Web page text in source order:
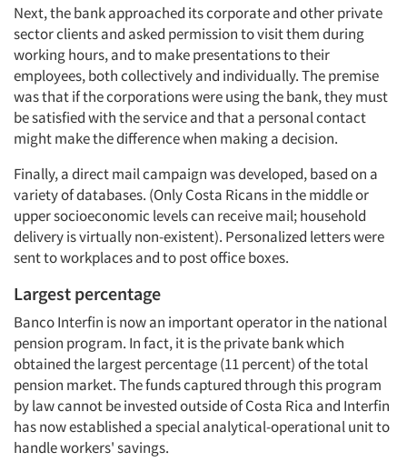
Next, the bank approached its corporate and other private
sector clients and asked permission to visit them during
working hours, and to make presentations to their
employees, both collectively and individually. The premise
was that if the corporations were using the bank, they must
be satisfied with the service and that a personal contact
might make the difference when making a decision.
Finally, a direct mail campaign was developed, based on a
variety of databases. (Only Costa Ricans in the middle or
upper socioeconomic levels can receive mail; household
delivery is virtually non-existent). Personalized letters were
sent to workplaces and to post office boxes.
Largest percentage
Banco Interfin is now an important operator in the national
pension program. In fact, it is the private bank which
obtained the largest percentage (11 percent) of the total
pension market. The funds captured through this program
by law cannot be invested outside of Costa Rica and Interfin
has now established a special analytical-operational unit to
handle workers' savings.